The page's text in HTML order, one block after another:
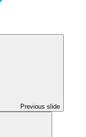
Previous slide